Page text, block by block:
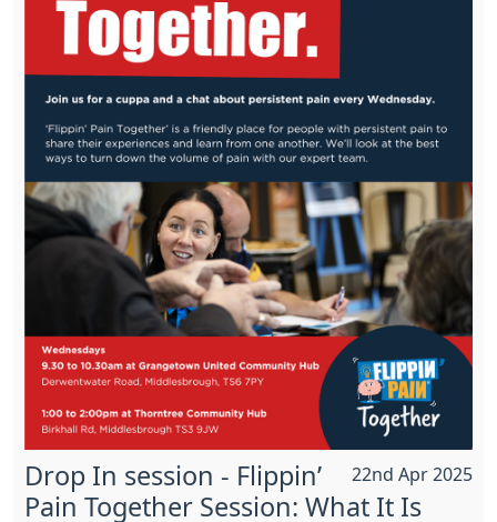
22nd Apr 2025
Drop In session - Flippin’
Pain Together Session: What It Is